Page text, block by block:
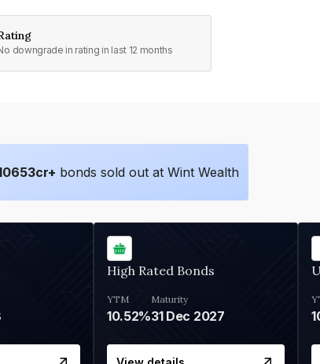
downgrade in rating in last 12 months
cr+ bonds sold out at Wint Wealth
High Rated Bonds
YTM
10.52%
Maturity
31 Dec 2027